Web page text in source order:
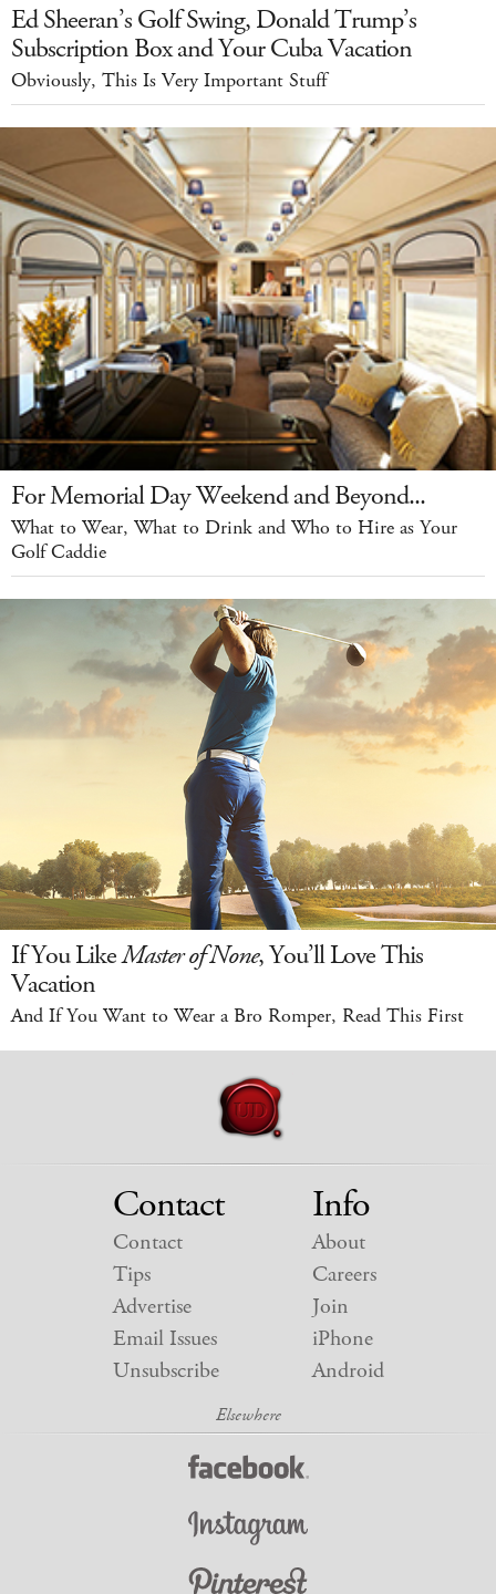
Ed Sheeran’s Golf Swing, Donald Trump’s
Subscription Box and Your Cuba Vacation
Obviously, This Is Very Important Stuff
For Memorial Day Weekend and Beyond...
What to Wear, What to Drink and Who to Hire as Your
Golf Caddie
If You LikeMaster of None, You’ll Love This
Vacation
And If You Want to Wear a Bro Romper, Read This First
Contact
Contact
Tips
Advertise
Email Issues
Unsubscribe
Info
About
Careers
Join
iPhone
Android